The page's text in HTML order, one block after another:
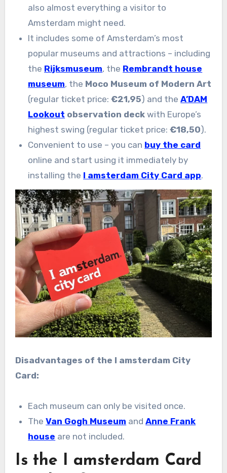
also almost everything a visitor to
Amsterdam might need.
It includes some of Amsterdam’s most
popular museums and attractions – including
the Rijksmuseum, the Rembrandt house
museum, the Moco Museum of Modern Art
(regular ticket price:€21,95) and theA’DAM
Lookout observation deck with Europe’s
highest swing (regular ticket price:€18,50).
Convenient to use – you can buy the card
online and start using it immediately by
installing the I amsterdam City Card app.
Disadvantages of the I amsterdam City
Card:
Each museum can only be visited once.
TheVan Gogh Museum andAnne Frank
house are not included.
Is the I amsterdam Card